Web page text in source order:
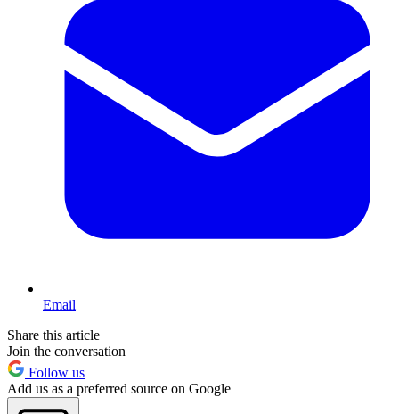
Email
Share this article
Join the conversation
Follow us
Add us as a preferred source on Google